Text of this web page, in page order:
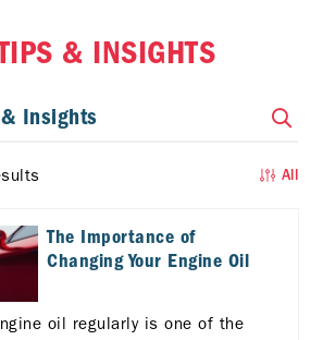
& INSIGHTS
All
The Importance of
Changing Your Engine Oil
oil regularly is one of the